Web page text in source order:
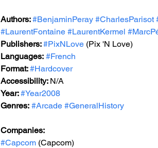
Authors: #BenjaminPeray #CharlesParisot
#LaurentFontaine #LaurentKermel
Publishers: #PixNLove (Pix 'N Love)
Languages: #French
Format: #Hardcover
Accessibility: N/A
Year: #Year2008
Genres: #Arcade #GeneralHistory
Companies:
#Capcom (Capcom)